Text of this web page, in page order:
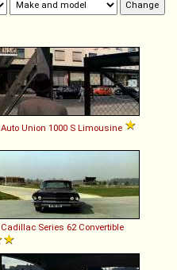
Auto Union 1000 S Limousine
Cadillac Series 62 Convertible